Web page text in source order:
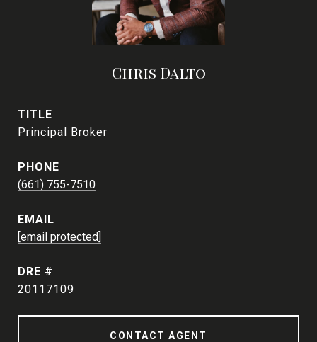
Chris Dalto
TITLE
Principal Broker
PHONE
(661) 755-7510
EMAIL
[email protected]
DRE #
20117109
CONTACT AGENT